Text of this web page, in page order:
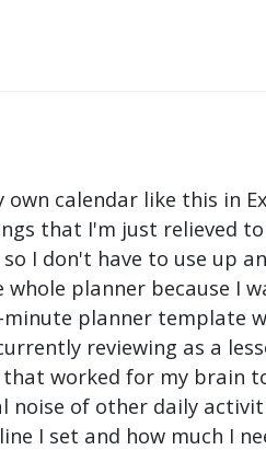
calendar like this in
that I'm just relieved
I don't have to use up
planner because I
planner template
reviewing as a
worked for my brain
of other daily
I set and how much I